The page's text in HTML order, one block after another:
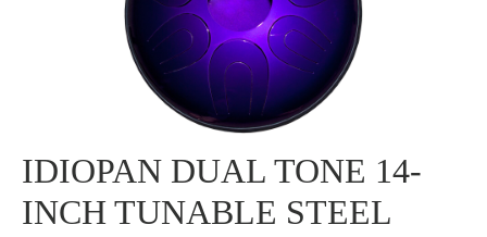
IDIOPAN DUAL TONE 14-
INCH TUNABLE STEEL